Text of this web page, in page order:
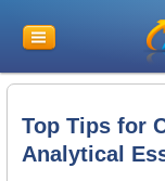
Top Tips for
Analytical